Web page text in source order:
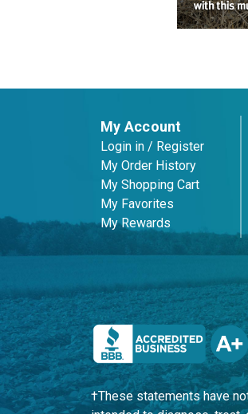
My Account
Login in / Register
My Order History
My Shopping Cart
My Favorites
My Rewards
†These statements have